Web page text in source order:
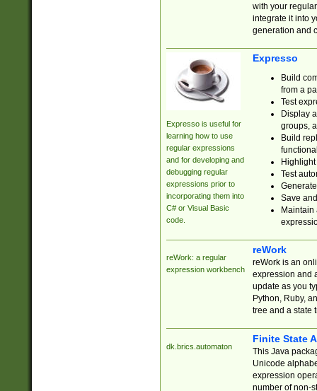
with your
integrate it into
generation and
Expresso is useful for
learning how to use
regular expressions
and for developing and
debugging regular
expressions prior to
incorporating them into
C# or Visual Basic
code.
Expresso
Build
from a
Test
Display
groups,
Build
Test
Save
reWork: a regular
expression workbench
reWork
reWork is an
expression and
update as you
Python, Ruby,
tree and a state
dk.brics.automaton
Finite State
This Java
Unicode
expression
number of non-